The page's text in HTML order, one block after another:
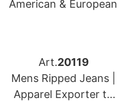
Art.20119
Mens Ripped Jeans |
Apparel Exporter to